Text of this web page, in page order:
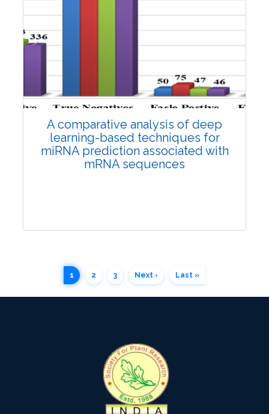
Published: 12 April, 2024
Doi:10.1007/s42535-024-00880-w
A comparative analysis of deep
learning-based techniques for
miRNA prediction associated with
mRNA sequences
Published: 13 April, 2024
10.1007/s42535-024-00874-8
1 2 3 Next › Last »